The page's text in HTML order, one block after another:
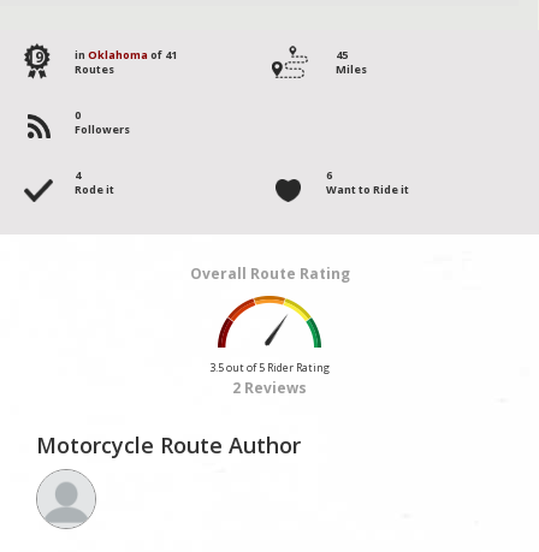
19 in Oklahoma of 41
Routes
45
Miles
0
Followers
4
Rode it
6
Want to Ride it
Overall Route Rating
3.5 out of 5 Rider Rating
2 Reviews
Motorcycle Route Author